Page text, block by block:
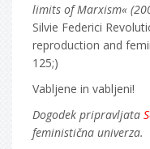
limits of Marxism«
Silvie Federici
reproduction and
125;)
Vabljene in vabljeni!
Dogodek pripravljata
feministična univerza.